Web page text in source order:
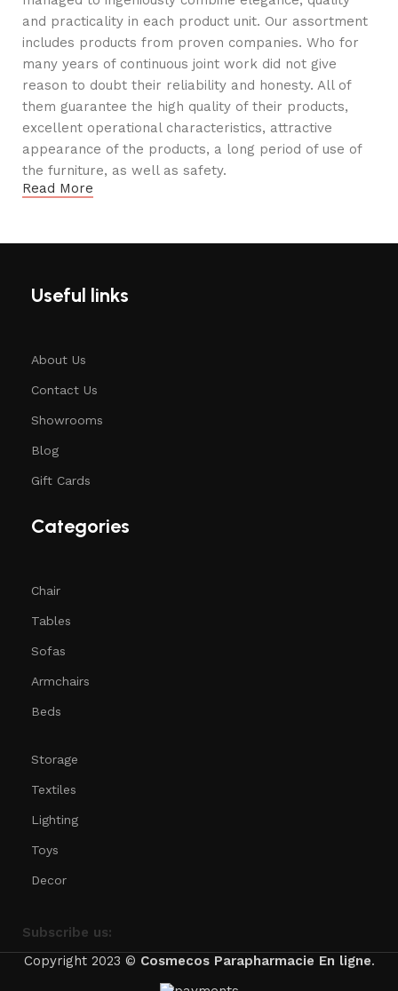
and practicality in each product unit. Our assortment
includes products from proven companies. Who for
many years of continuous joint work did not give
reason to doubt their reliability and honesty. All of
them guarantee the high quality of their products,
excellent operational characteristics, attractive
appearance of the products, a long period of use of
the furniture, as well as safety.
Read More
Useful links
About Us
Contact Us
Showrooms
Blog
Gift Cards
Categories
Chair
Tables
Sofas
Armchairs
Beds
Storage
Textiles
Lighting
Toys
Decor
Subscribe us:
Copyright 2023 © CosmecosParapharmacie En ligne.